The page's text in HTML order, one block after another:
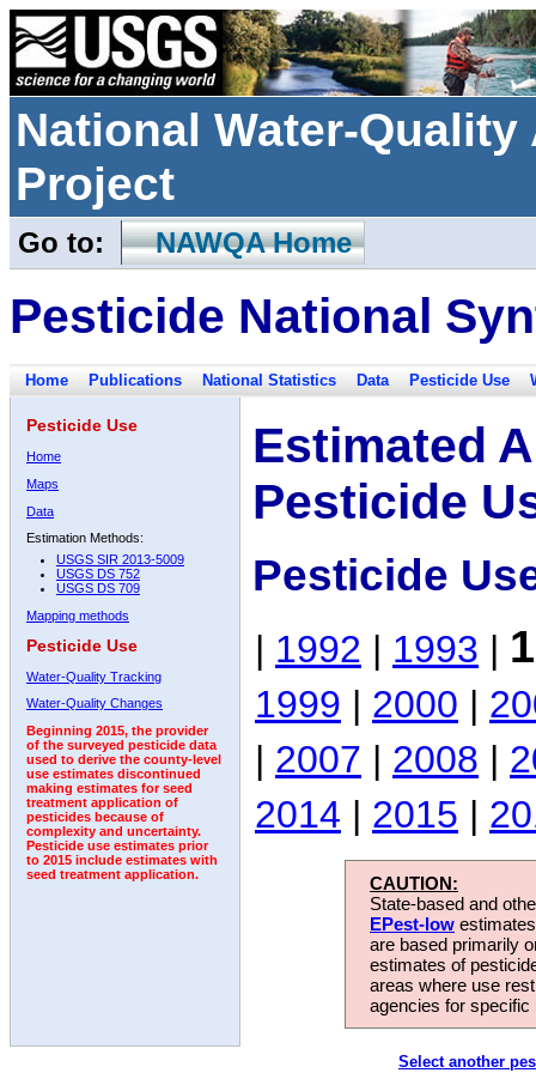
National Water-
Project
Go to: NAWQA Home
Pesticide National
Home Publications National Statistics Data Pesticide Use
Pesticide Use
Home
Maps
Data
Estimation Methods:
USGS SIR 2013-5009
USGS DS 752
USGS DS 709
Mapping methods
Pesticide Use
Water-Quality Tracking
Water-Quality Changes
Beginning 2015, the provider
of the surveyed pesticide data
used to derive the county-level
use estimates discontinued
making estimates for seed
treatment application of
pesticides because of
complexity and uncertainty.
Pesticide use estimates prior
to 2015 include estimates with
seed treatment application.
Estimated
Pesticide
Pesticide
| 1992 | 1993 |
1999 | 2000 |
| 2007 | 2008 |
2014 | 2015 |
CAUTION:
State-based and
EPest-low
are based primarily
estimates of
areas where use
agencies for
Select another